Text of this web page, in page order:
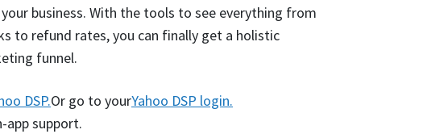
business. With the tools to see everything from
to refund rates, you can finally get a holistic
funnel.
DSP.Or go to yourYahoo DSP login.
app support.